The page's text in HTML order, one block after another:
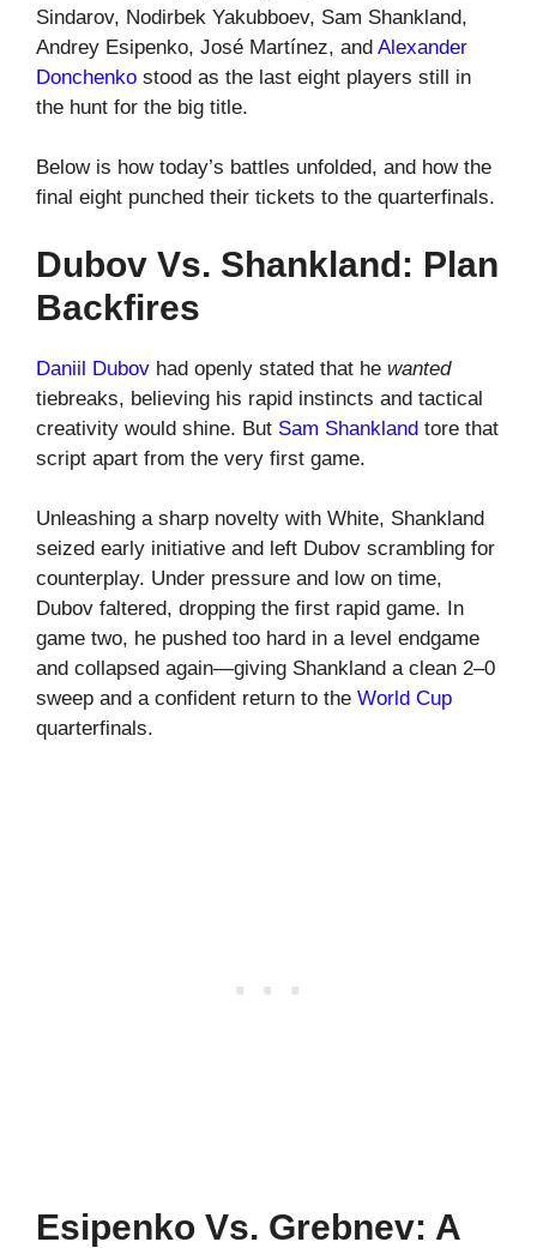
Sindarov, Nodirbek Yakubboev, Sam Shankland,
Andrey Esipenko, José Martínez, and Alexander
Donchenko stood as the last eight players still in
the hunt for the big title.
Below is how today’s battles unfolded, and how the
final eight punched their tickets to the quarterfinals.
Dubov Vs. Shankland: Plan
Backfires
Daniil Dubov had openly stated that he wanted
tiebreaks, believing his rapid instincts and tactical
creativity would shine. But Sam Shankland tore that
script apart from the very first game.
Unleashing a sharp novelty with White, Shankland
seized early initiative and left Dubov scrambling for
counterplay. Under pressure and low on time,
Dubov faltered, dropping the first rapid game. In
game two, he pushed too hard in a level endgame
and collapsed again—giving Shankland a clean 2–0
sweep and a confident return to the World Cup
quarterfinals.
Esipenko Vs. Grebnev: A